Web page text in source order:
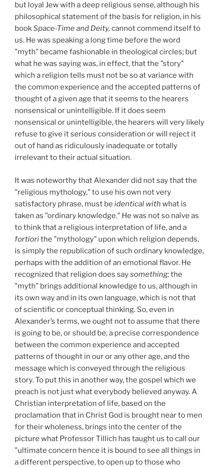
but loyal Jew with a deep religious sense, although his
philosophical statement of the basis for religion, in his
bookSpace-Time and Deity, cannot commend itself to
us. He was speaking a long time before the word
"myth" became fashionable in theological circles; but
what he was saying was, in effect, that the "story"
which a religion tells must not be so at variance with
the common experience and the accepted patterns of
thought of a given age that it seems to the hearers
nonsensical or unintelligible. If it does seem
nonsensical or unintelligible, the hearers will very likely
refuse to give it serious consideration or will reject it
out of hand as ridiculously inadequate or totally
irrelevant to their actual situation.
It was noteworthy that Alexander did not say that the
"religious mythology," to use his own not very
satisfactory phrase, must be identical with what is
taken as "ordinary knowledge." He was not so naïve as
to think that a religious interpretation of life, and a
fortiorithe "mythology" upon which religion depends,
is simply the republication of such ordinary knowledge,
perhaps with the addition of an emotional flavor. He
recognized that religion does saysomething;the
"myth" brings additional knowledge to us, although in
its own way and in its own language, which is not that
of scientific or conceptual thinking. So, even in
Alexander’s terms, we ought not to assume that there
is going to be, or should be, a precise correspondence
between the common experience and accepted
patterns of thought in our or any other age, and the
message which is conveyed through the religious
story. To put this in another way, the gospel which we
preach is not just what everybody believed anyway. A
Christian interpretation of life, based on the
proclamation that in Christ God is brought near to men
for their wholeness, brings into the center of the
picture what Professor Tillich has taught us to call our
"ultimate concern hence it is bound to see all things in
a different perspective, to open up to those who